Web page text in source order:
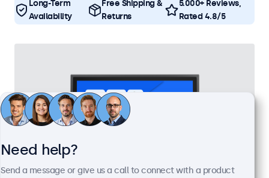
Long-Term
Availability
Free Shipping &
Returns
5.000+ Reviews,
Rated 4.8/5
Need help?
Send a message or give us a call to connect with a product